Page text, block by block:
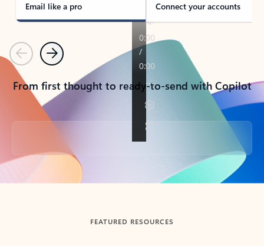
Email like a pro Connect your accounts
PreviousNext
From first thought to ready-to-send with Copilot
Back to tabs
FEATURED RESOURCES